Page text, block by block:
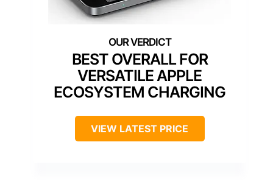
BEST OVERALL FOR
VERSATILE APPLE
ECOSYSTEM CHARGING
VIEW LATEST PRICE